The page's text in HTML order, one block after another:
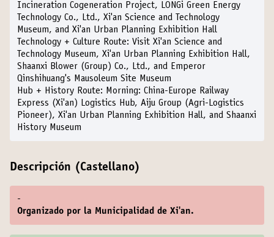
Incineration Cogeneration Project, LONGi Green Energy
Technology Co., Ltd., Xi'an Science and Technology
Museum, and Xi'an Urban Planning Exhibition Hall
Technology + Culture Route: Visit Xi'an Science and
Technology Museum, Xi'an Urban Planning Exhibition Hall,
Shaanxi Blower (Group) Co., Ltd., and Emperor
Qinshihuang's Mausoleum Site Museum
Hub + History Route: Morning: China-Europe Railway
Express (Xi'an) Logistics Hub, Aiju Group (Agri-Logistics
Pioneer), Xi'an Urban Planning Exhibition Hall, and Shaanxi
History Museum
Descripción (Castellano)
-
Organizado por la Municipalidad de Xi'an.